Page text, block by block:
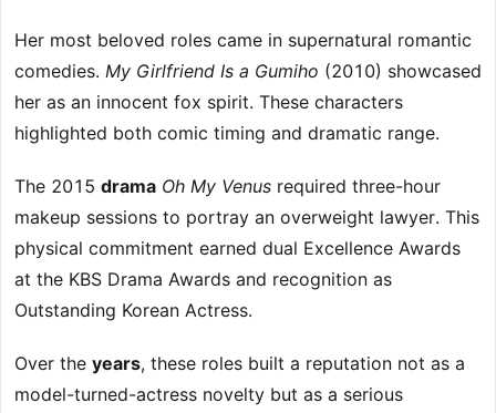
Her most beloved roles came in supernatural romantic
comedies. My Girlfriend Is a Gumiho (2010) showcased
her as an innocent fox spirit. These characters
highlighted both comic timing and dramatic range.
The 2015 drama Oh My Venus required three-hour
makeup sessions to portray an overweight lawyer. This
physical commitment earned dual Excellence Awards
at the KBS Drama Awards and recognition as
Outstanding Korean Actress.
Over the years, these roles built a reputation not as a
model-turned-actress novelty but as a serious